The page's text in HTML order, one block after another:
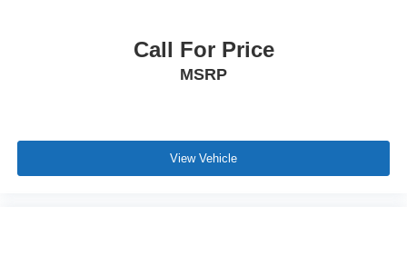
Call For Price
MSRP
View Vehicle